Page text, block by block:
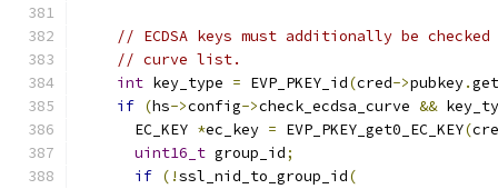
// ECDSA keys must additionally be
// curve list.
int key_type = EVP_PKEY_id(cred->pubkey.get
if (hs->config->check_ecdsa_curve &&
      EC_KEY
*ec_key = EVP_PKEY_get0_EC_KEY(
uint16_t group_id;
if (!ssl_nid_to_group_id(